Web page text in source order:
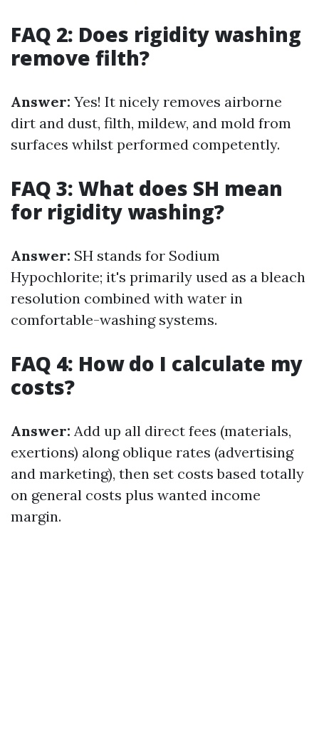
FAQ 2: Does rigidity washing
remove filth?
Answer: Yes! It nicely removes airborne
dirt and dust, filth, mildew, and mold from
surfaces whilst performed competently.
FAQ 3: What does SH mean
for rigidity washing?
Answer: SH stands for Sodium
Hypochlorite; it's primarily used as a bleach
resolution combined with water in
comfortable-washing systems.
FAQ 4: How do I calculate my
costs?
Answer: Add up all direct fees (materials,
exertions) along oblique rates (advertising
and marketing), then set costs based totally
on general costs plus wanted income
margin.